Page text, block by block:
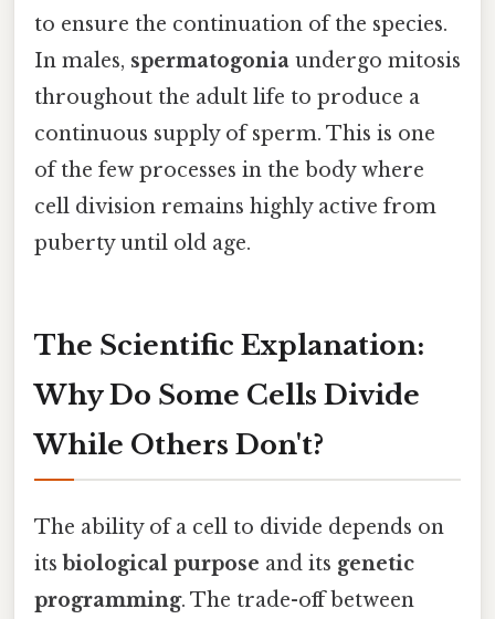
to ensure the continuation of the species.
In males, spermatogonia undergo mitosis
throughout the adult life to produce a
continuous supply of sperm. This is one
of the few processes in the body where
cell division remains highly active from
puberty until old age.
The Scientific Explanation:
Why Do Some Cells Divide
While Others Don't?
The ability of a cell to divide depends on
its biological purpose and its genetic
programming. The trade-off between